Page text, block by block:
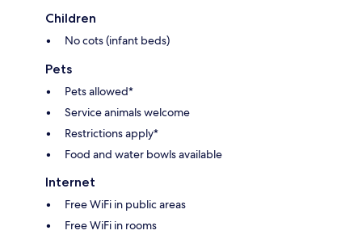
Children
No cots (infant beds)
Pets
Pets allowed*
Service animals welcome
Restrictions apply*
Food and water bowls available
Internet
Free WiFi in public areas
Free WiFi in rooms